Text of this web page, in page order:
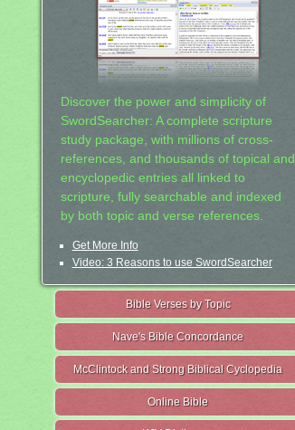
Discover the power and simplicity of
SwordSearcher: A complete scripture
study package, with millions of cross-
references, and thousands of topical and
encyclopedic entries all linked to
scripture, fully searchable and indexed
by both topic and verse references.
Get More Info
Video: 3 Reasons to use SwordSearcher
Bible Verses by Topic
Nave's Bible Concordance
McClintock and Strong Biblical Cyclopedia
Online Bible